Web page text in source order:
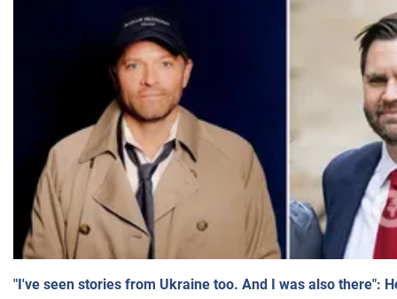
"I've seen stories from Ukraine too. And I was also there":